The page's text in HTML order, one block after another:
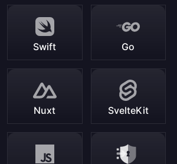
Swift Go
Nuxt SvelteKit